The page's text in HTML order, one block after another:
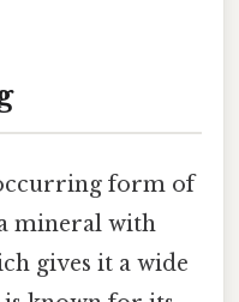
form of
mineral with
gives it a wide